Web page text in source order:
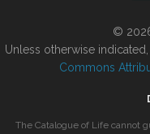
©
Unless otherwise
Commons
The Catalogue of Life cannot